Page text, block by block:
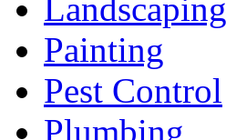
Landscaping
Painting
Pest Control
Plumbing